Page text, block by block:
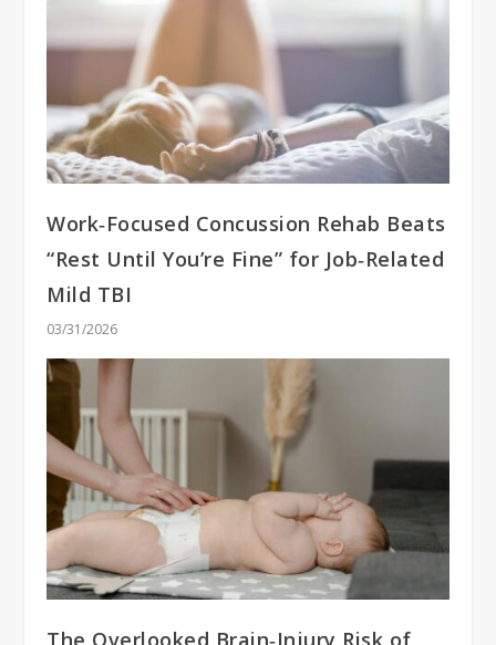
Work‑Focused Concussion Rehab Beats
“Rest Until You’re Fine” for Job‑Related
Mild TBI
03/31/2026
The Overlooked Brain‑Injury Risk of